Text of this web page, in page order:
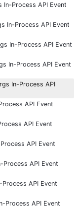
In-Process API Event
In-Process API Event
In-Process API Event
In-Process API Event
In-Process API
API Event
API Event
API Event
Process API Event
API Event
Process API Event